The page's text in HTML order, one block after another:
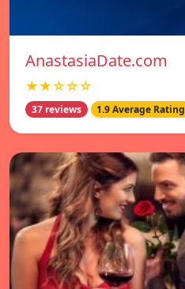
AnastasiaDate.com
★★☆☆☆
37 reviews 1.9 Average Rating